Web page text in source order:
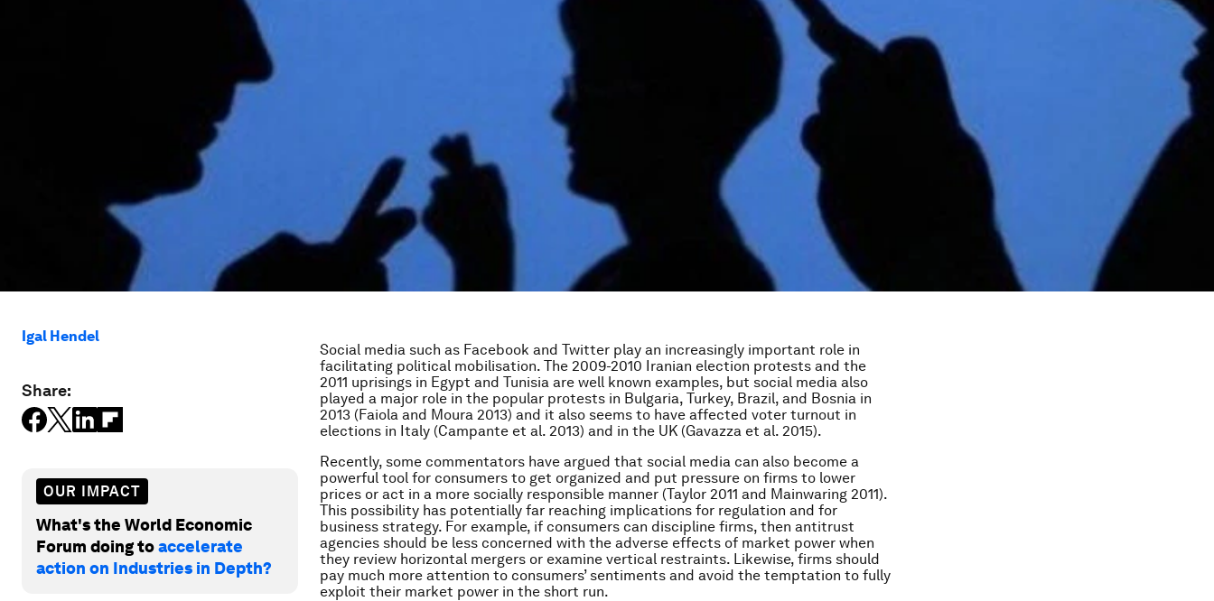
Igal Hendel
Share:
OUR IMPACT
What's the World Economic
Forum doing toaccelerate
action on Industries in Depth?
Social media such as Facebook and Twitter play an increasingly important role in
facilitating political mobilisation. The 2009-2010 Iranian election protests and the
2011 uprisings in Egypt and Tunisia are well known examples, but social media also
played a major role in the popular protests in Bulgaria, Turkey, Brazil, and Bosnia in
2013 (Faiola and Moura 2013) and it also seems to have affected voter turnout in
elections in Italy (Campante et al. 2013) and in the UK (Gavazza et al. 2015).
Recently, some commentators have argued that social media can also become a
powerful tool for consumers to get organized and put pressure on firms to lower
prices or act in a more socially responsible manner (Taylor 2011 and Mainwaring 2011).
This possibility has potentially far reaching implications for regulation and for
business strategy. For example, if consumers can discipline firms, then antitrust
agencies should be less concerned with the adverse effects of market power when
they review horizontal mergers or examine vertical restraints. Likewise, firms should
pay much more attention to consumers’ sentiments and avoid the temptation to fully
exploit their market power in the short run.